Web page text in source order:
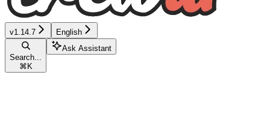
v1.14.7 English
Search...
⌘ K
Ask Assistant